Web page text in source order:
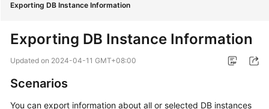
Service
Overview
Billing
Exporting DB Instance Information
Exporting DB Instance Information
Updated on 2024-04-11 GMT+08:00
Scenarios
You can export information about all or selected DB instances